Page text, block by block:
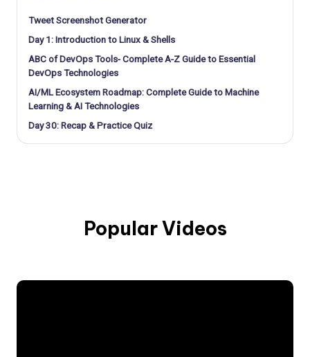
Tweet Screenshot Generator
Day 1: Introduction to Linux & Shells
ABC of DevOps Tools- Complete A-Z Guide to Essential
DevOps Technologies
AI/ML Ecosystem Roadmap: Complete Guide to Machine
Learning & AI Technologies
Day 30: Recap & Practice Quiz
Popular Videos